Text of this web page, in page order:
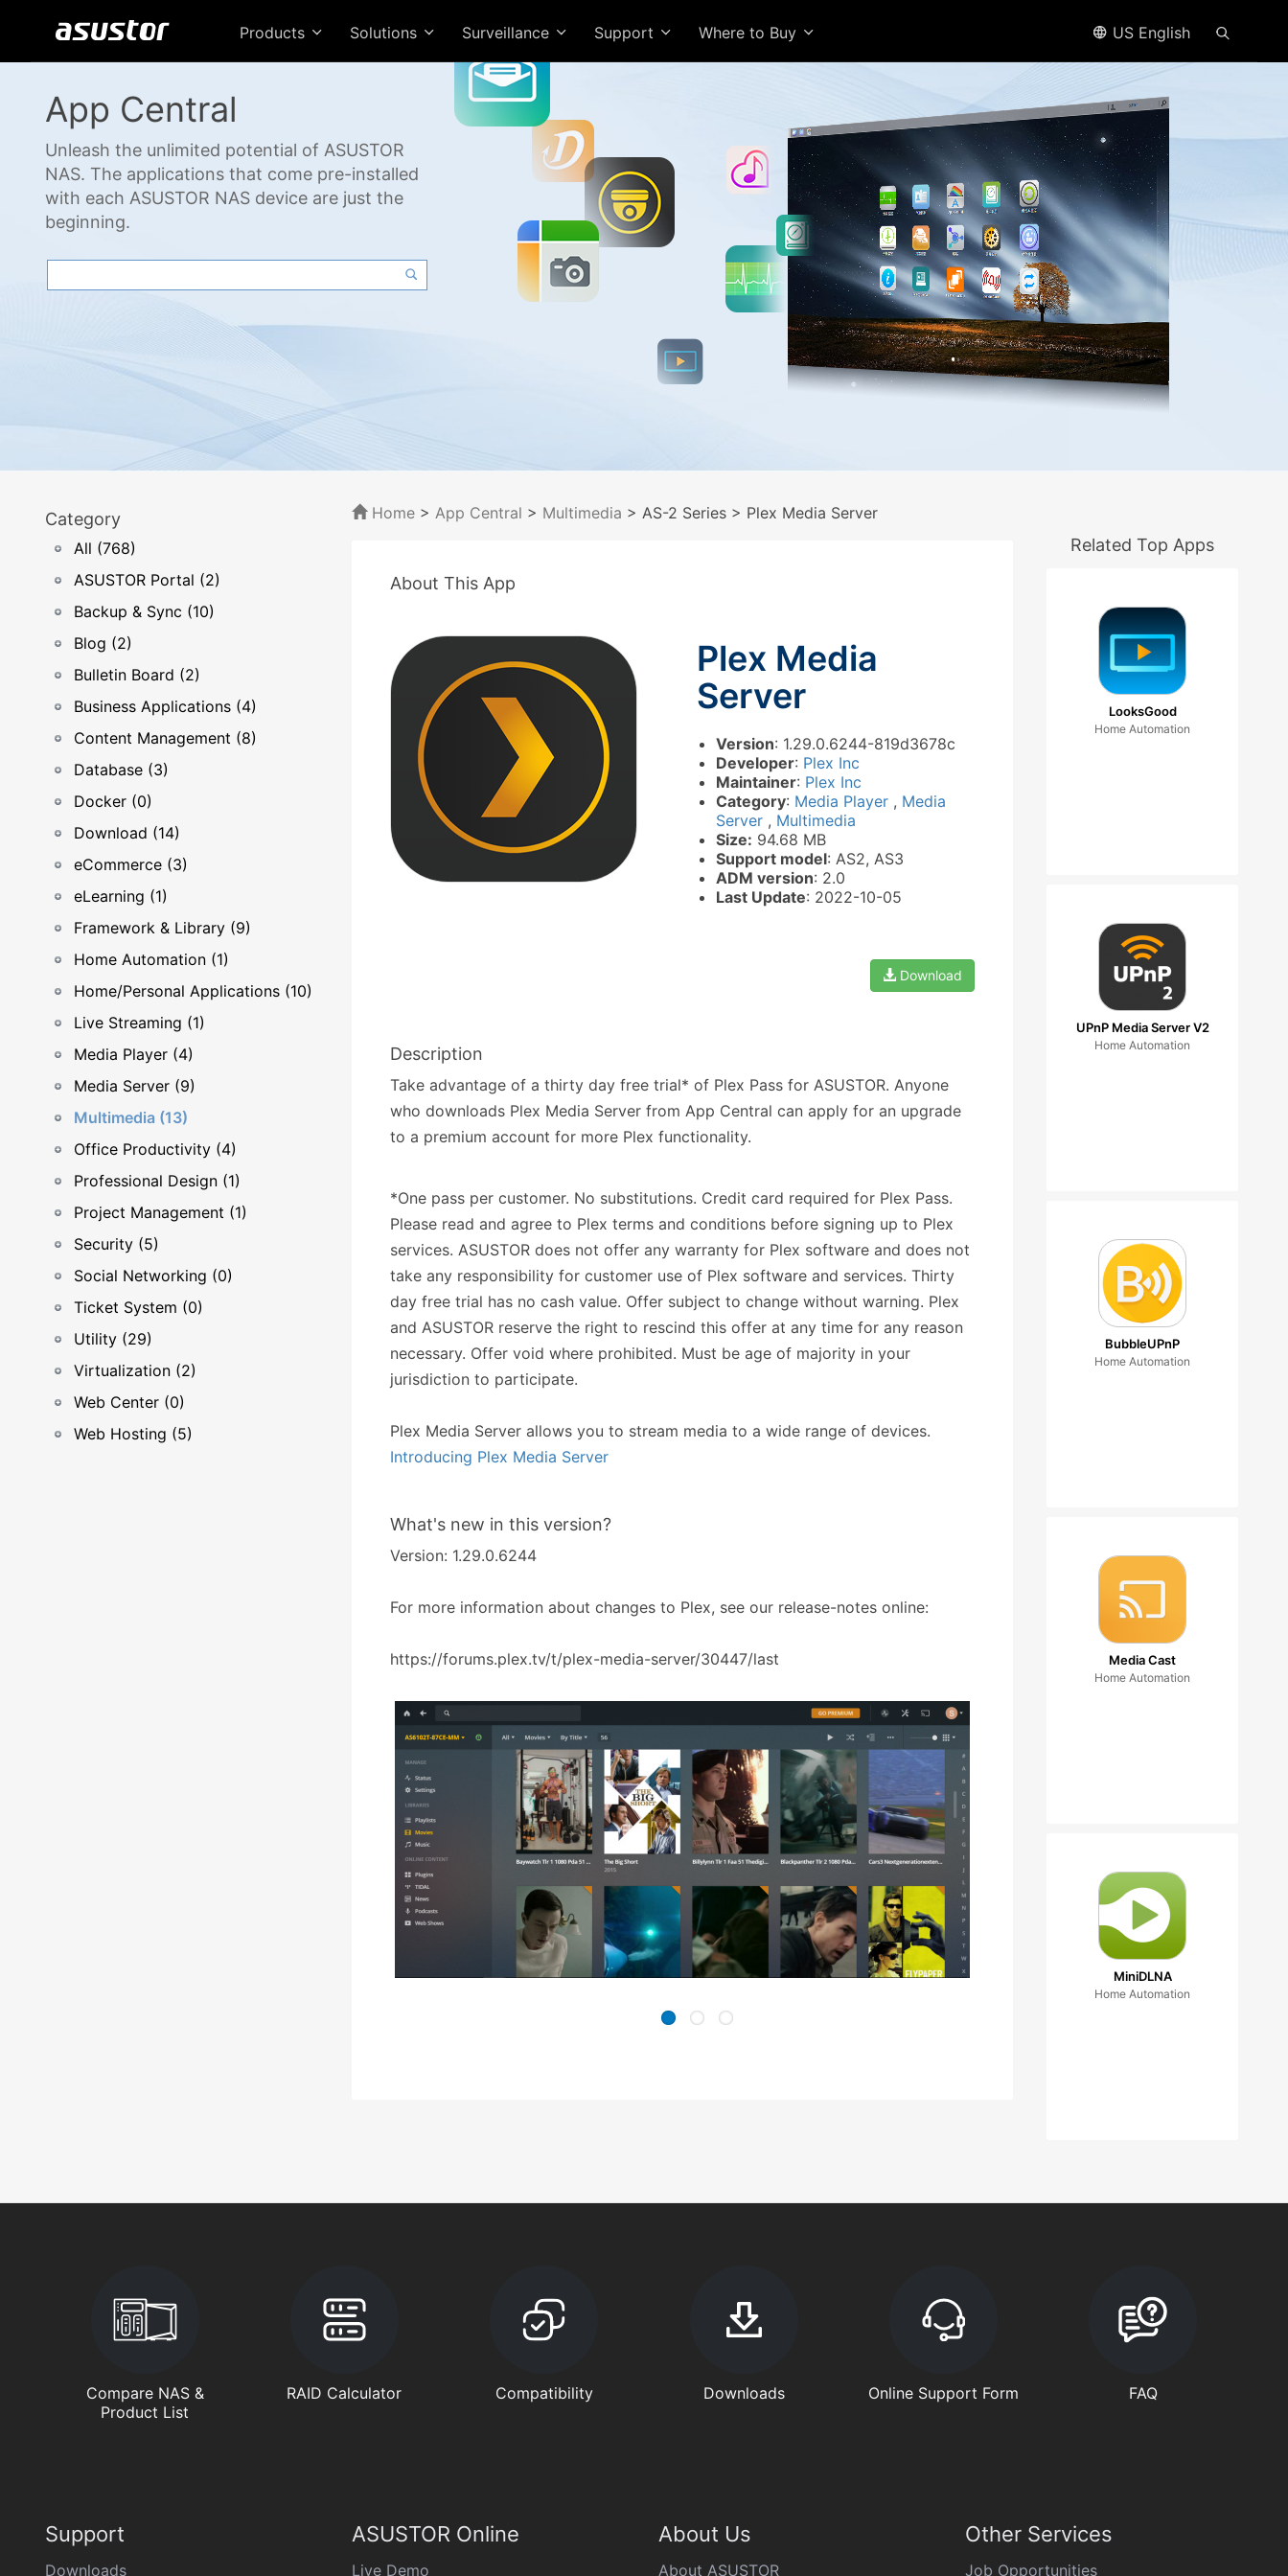
Products Solutions Surveillance Support Where to Buy US English
App Central
Unleash the unlimited potential of ASUSTOR
NAS. The applications that come pre-installed
with each ASUSTOR NAS device are just the
beginning.
Category
All (768)
ASUSTOR Portal (2)
Backup & Sync (10)
Blog (2)
Bulletin Board (2)
Business Applications (4)
Content Management (8)
Database (3)
Docker (0)
Download (14)
eCommerce (3)
eLearning (1)
Framework & Library (9)
Home Automation (1)
Home/Personal Applications (10)
Live Streaming (1)
Media Player (4)
Media Server (9)
Multimedia (13)
Office Productivity (4)
Professional Design (1)
Project Management (1)
Security (5)
Social Networking (0)
Ticket System (0)
Utility (29)
Virtualization (2)
Web Center (0)
Web Hosting (5)
Home > App Central > Multimedia > AS-2 Series > Plex Media Server
About This App
Plex Media
Server
Version: 1.29.0.6244-819d3678c
Developer: Plex Inc
Maintainer: Plex Inc
Category: Media Player , Media
Server , Multimedia
Size: 94.68 MB
Support model: AS2, AS3
ADM version: 2.0
Last Update: 2022-10-05
Download
Description
Take advantage of a thirty day free trial* of Plex Pass for ASUSTOR. Anyone
who downloads Plex Media Server from App Central can apply for an upgrade
to a premium account for more Plex functionality.
*One pass per customer. No substitutions. Credit card required for Plex Pass.
Please read and agree to Plex terms and conditions before signing up to Plex
services. ASUSTOR does not offer any warranty for Plex software and does not
take any responsibility for customer use of Plex software and services. Thirty
day free trial has no cash value. Offer subject to change without warning. Plex
and ASUSTOR reserve the right to rescind this offer at any time for any reason
necessary. Offer void where prohibited. Must be age of majority in your
jurisdiction to participate.
Plex Media Server allows you to stream media to a wide range of devices.
Introducing Plex Media Server
What's new in this version?
Version: 1.29.0.6244
For more information about changes to Plex, see our release-notes online:
https://forums.plex.tv/t/plex-media-server/30447/last
Related Top Apps
LooksGood
Home Automation
UPnP Media Server V2
Home Automation
BubbleUPnP
Home Automation
Media Cast
Home Automation
MiniDLNA
Home Automation
Compare NAS &
Product List
RAID Calculator Compatibility Downloads Online Support Form FAQ
Support
Downloads
ASUSTOR Online
Live Demo
About Us
About ASUSTOR
Other Services
Job Opportunities